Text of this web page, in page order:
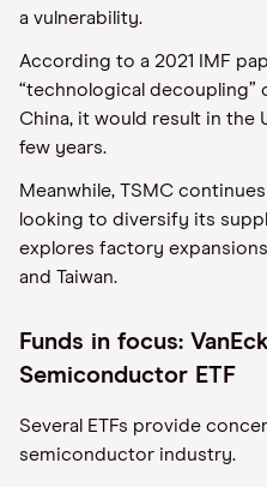
a vulnerability.
According to a 2021 IMF
“technological decoupling”
China, it would result in the
few years.
Meanwhile, TSMC
looking to diversify its
explores factory
and Taiwan.
Funds in focus:
Semiconductor ETF
Several ETFs provide
semiconductor industry.